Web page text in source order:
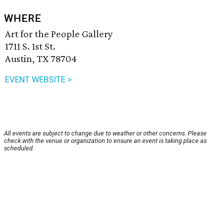
WHERE
Art for the People Gallery
1711 S. 1st St.
Austin, TX 78704
EVENT WEBSITE >
All events are subject to change due to weather or other concerns. Please
check with the venue or organization to ensure an event is taking place as
scheduled.